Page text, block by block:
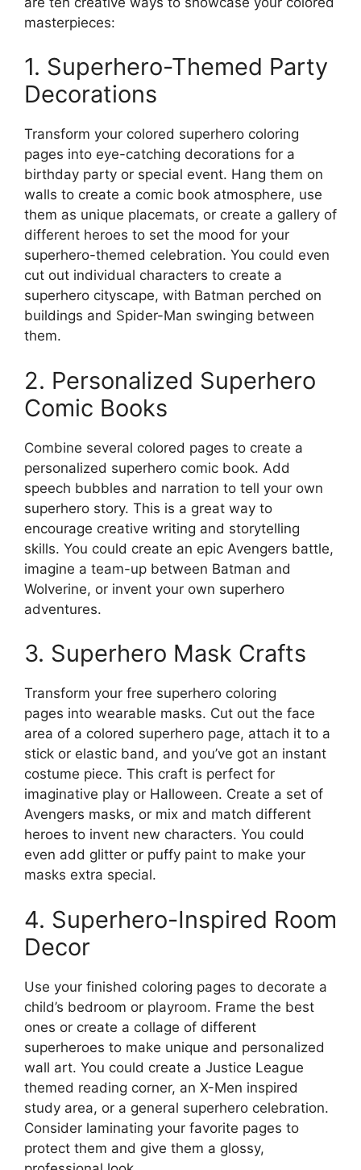
masterpieces:
1. Superhero-Themed Party
Decorations
Transform your colored superhero coloring
pages into eye-catching decorations for a
birthday party or special event. Hang them on
walls to create a comic book atmosphere, use
them as unique placemats, or create a gallery of
different heroes to set the mood for your
superhero-themed celebration. You could even
cut out individual characters to create a
superhero cityscape, with Batman perched on
buildings and Spider-Man swinging between
them.
2. Personalized Superhero
Comic Books
Combine several colored pages to create a
personalized superhero comic book. Add
speech bubbles and narration to tell your own
superhero story. This is a great way to
encourage creative writing and storytelling
skills. You could create an epic Avengers battle,
imagine a team-up between Batman and
Wolverine, or invent your own superhero
adventures.
3. Superhero Mask Crafts
Transform your free superhero coloring
pages into wearable masks. Cut out the face
area of a colored superhero page, attach it to a
stick or elastic band, and you’ve got an instant
costume piece. This craft is perfect for
imaginative play or Halloween. Create a set of
Avengers masks, or mix and match different
heroes to invent new characters. You could
even add glitter or puffy paint to make your
masks extra special.
4. Superhero-Inspired Room
Decor
Use your finished coloring pages to decorate a
child’s bedroom or playroom. Frame the best
ones or create a collage of different
superheroes to make unique and personalized
wall art. You could create a Justice League
themed reading corner, an X-Men inspired
study area, or a general superhero celebration.
Consider laminating your favorite pages to
protect them and give them a glossy,